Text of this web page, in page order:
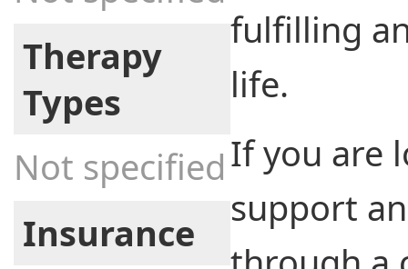
Therapy
Types
Not specified
Insurance
fulfilling
life.
If you are
support